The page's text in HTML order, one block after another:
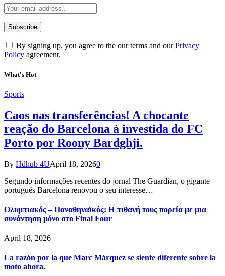
By signing up, you agree to the our terms and ourPrivacy
Policy agreement.
What's Hot
Sports
Caos nas transferências! A chocante
reação do Barcelona à investida do FC
Porto por Roony Bardghji.
By Hdhub 4UApril 18, 20260
Segundo informações recentes do jornal The Guardian, o gigante
português Barcelona renovou o seu interesse…
Ολυμπιακός – Παναθηναϊκός: Η πιθανή τους πορεία με μια
συνάντηση μόνο στο Final Four
April 18, 2026
La razón por la que Marc Márquez se siente diferente sobre la
moto ahora.